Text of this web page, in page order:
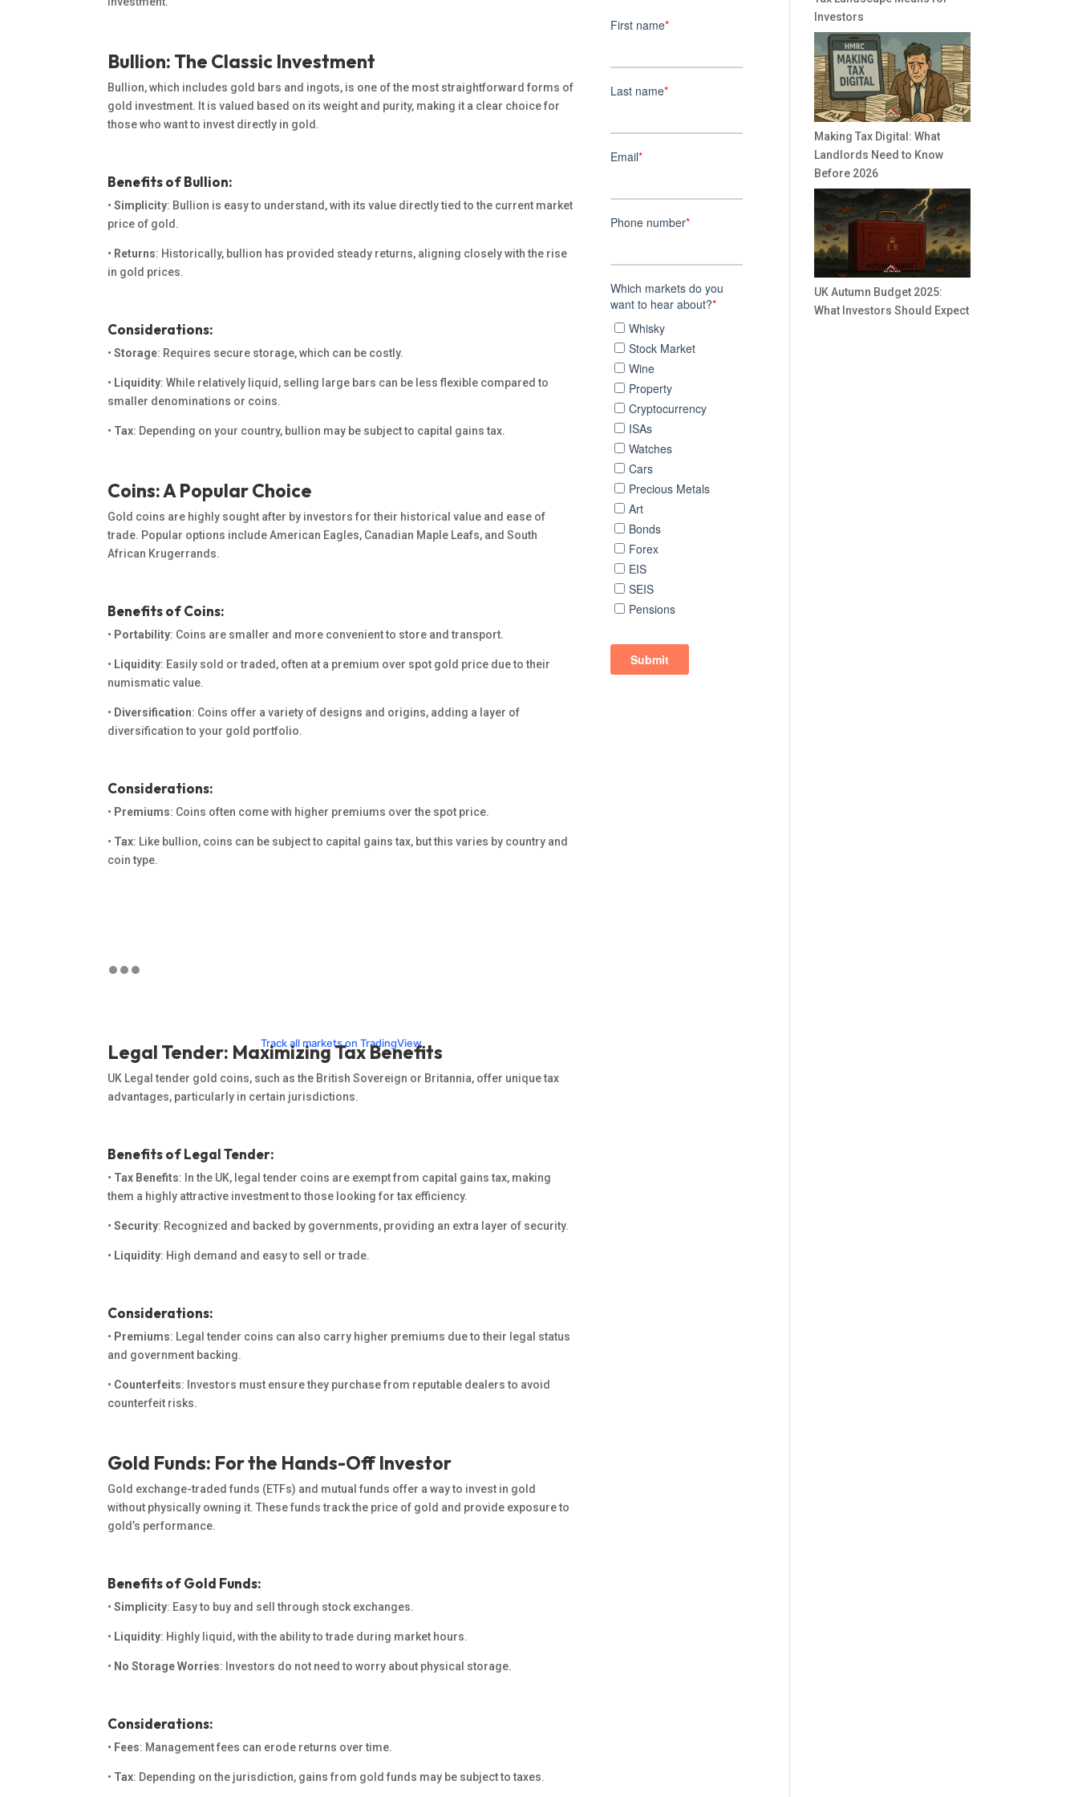
Bullion: The Classic Investment
Bullion, which includes gold bars and ingots, is one of the most straightforward forms of
gold investment. It is valued based on its weight and purity, making it a clear choice for
those who want to invest directly in gold.
Benefits of Bullion:
•Simplicity: Bullion is easy to understand, with its value directly tied to the current market
price of gold.
• Returns: Historically, bullion has provided steady returns, aligning closely with the rise
in gold prices.
Considerations:
•Storage: Requires secure storage, which can be costly.
• Liquidity: While relatively liquid, selling large bars can be less flexible compared to
smaller denominations or coins.
• Tax: Depending on your country, bullion may be subject to capital gains tax.
Coins: A Popular Choice
Gold coins are highly sought after by investors for their historical value and ease of
trade. Popular options include American Eagles, Canadian Maple Leafs, and South
African Krugerrands.
Benefits of Coins:
• Portability: Coins are smaller and more convenient to store and transport.
• Liquidity: Easily sold or traded, often at a premium over spot gold price due to their
numismatic value.
• Diversification: Coins offer a variety of designs and origins, adding a layer of
diversification to your gold portfolio.
Considerations:
• Premiums: Coins often come with higher premiums over the spot price.
• Tax: Like bullion, coins can be subject to capital gains tax, but this varies by country and
coin type.
Track all markets on TradingView
Legal Tender: Maximizing Tax Benefits
UK Legal tender gold coins, such as the British Sovereign or Britannia, offer unique tax
advantages, particularly in certain jurisdictions.
Benefits of Legal Tender:
• Tax Benefits: In the UK, legal tender coins are exempt from capital gains tax, making
them a highly attractive investment to those looking for tax efficiency.
•Security: Recognized and backed by governments, providing an extra layer of security.
• Liquidity: High demand and easy to sell or trade.
Considerations:
• Premiums: Legal tender coins can also carry higher premiums due to their legal status
and government backing.
• Counterfeits: Investors must ensure they purchase from reputable dealers to avoid
counterfeit risks.
Gold Funds: For the Hands-Off Investor
Gold exchange-traded funds (ETFs) and mutual funds offer a way to invest in gold
without physically owning it. These funds track the price of gold and provide exposure to
gold’s performance.
Benefits of Gold Funds:
•Simplicity: Easy to buy and sell through stock exchanges.
• Liquidity: Highly liquid, with the ability to trade during market hours.
• No Storage Worries: Investors do not need to worry about physical storage.
Considerations:
• Fees: Management fees can erode returns over time.
• Tax: Depending on the jurisdiction, gains from gold funds may be subject to taxes.
Investors
Making Tax Digital: What
Landlords Need to Know
Before 2026
UK Autumn Budget 2025:
What Investors Should Expect